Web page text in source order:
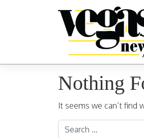
Main Navigation
Nothing
It seems we can’t find
Search for: